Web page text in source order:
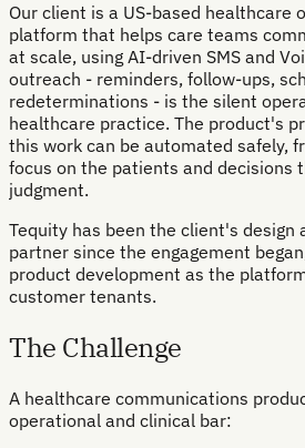
Our client is a US-based healthcare
platform that helps care teams
at scale, using AI-driven SMS and
outreach - reminders, follow-ups,
redeterminations - is the silent
healthcare practice. The product's
this work can be automated safely,
focus on the patients and decisions
judgment.
Tequity has been the client's design
partner since the engagement
product development as the
customer tenants.
The Challenge
A healthcare communications
operational and clinical bar: